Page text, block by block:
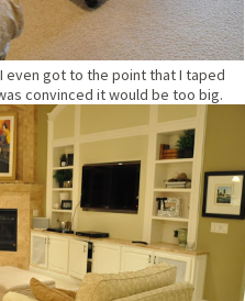
even got to the point that I taped
convinced it would be too big.